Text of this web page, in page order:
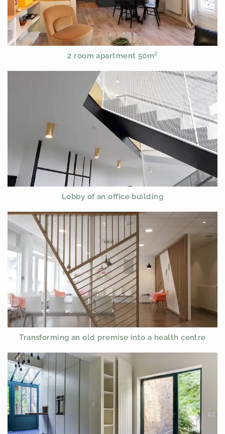
2 room apartment 50m²
Lobby of an office building
Transforming an old premise into a health centre